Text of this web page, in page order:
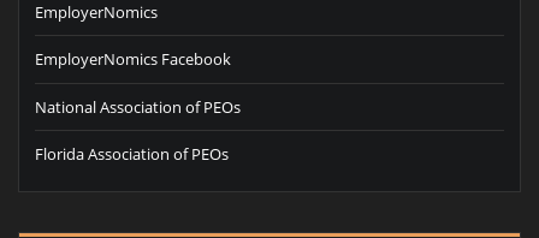
EmployerNomics
EmployerNomics Facebook
National Association of PEOs
Florida Association of PEOs